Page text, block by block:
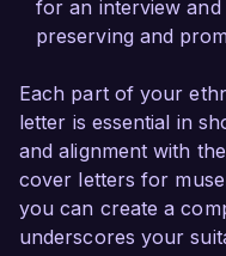
and enhance the
I am impressed by
the talented team
Museum. I am
background,
dedication to
for an interview
preserving and
Each part of your
letter is essential in
and alignment with
cover letters for
you can create a
underscores your